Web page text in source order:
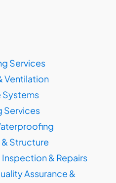
Services
Ventilation
Systems
Services
Structure
& Repairs
Assurance &